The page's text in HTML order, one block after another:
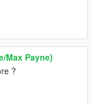
Max Payne)
?